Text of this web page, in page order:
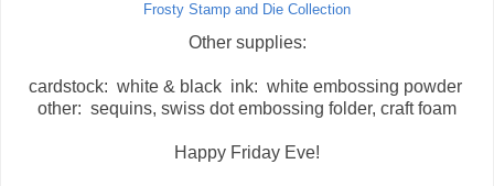
Frosty Stamp and Die Collection
Other supplies:
cardstock: white & black ink: white embossing powder
other: sequins, swiss dot embossing folder, craft foam
Happy Friday Eve!